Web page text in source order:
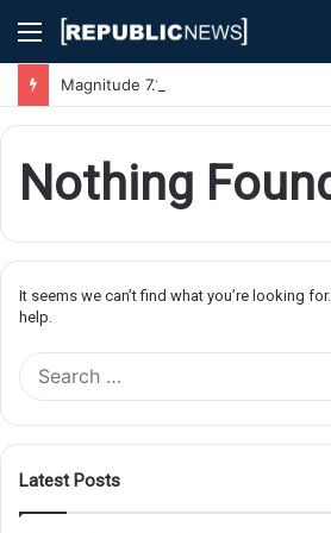
Menu
Nothing
It seems we can’t find what you’re looking
help.
Latest Posts